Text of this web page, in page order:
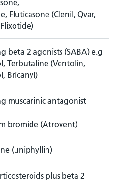
Fluticasone (Clenil, Qvar,
beta 2 agonists (SABA) e.g
Terbutaline (Ventolin,
Bricanyl)
muscarinic antagonist
bromide (Atrovent)
(uniphyllin)
plus beta 2